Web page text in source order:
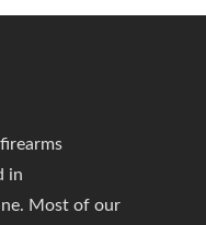
in
Most of our